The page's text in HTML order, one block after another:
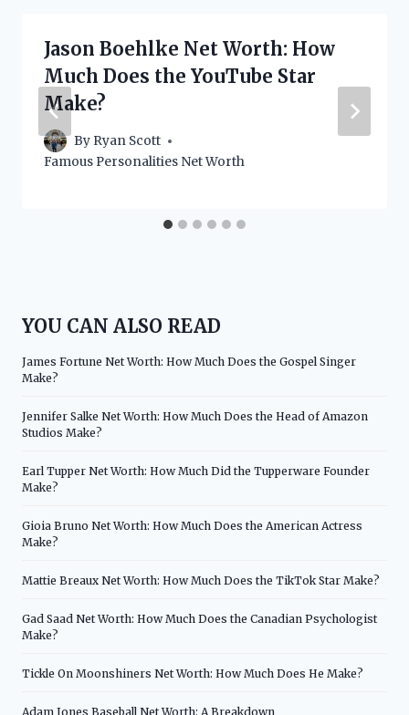
Jason Boehlke Net Worth: How
Much Does the YouTube Star
Make?
By Ryan Scott
Famous Personalities Net Worth
YOU CAN ALSO READ
James Fortune Net Worth: How Much Does the Gospel Singer
Make?
Jennifer Salke Net Worth: How Much Does the Head of Amazon
Studios Make?
Earl Tupper Net Worth: How Much Did the Tupperware Founder
Make?
Gioia Bruno Net Worth: How Much Does the American Actress
Make?
Mattie Breaux Net Worth: How Much Does the TikTok Star Make?
Gad Saad Net Worth: How Much Does the Canadian Psychologist
Make?
Tickle On Moonshiners Net Worth: How Much Does He Make?
Adam Jones Baseball Net Worth: A Breakdown